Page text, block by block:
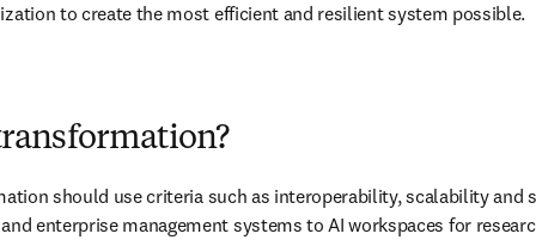
to create the most efficient and resilient system possible.
should use criteria such as interoperability, scalability
enterprise management systems to AI workspaces for